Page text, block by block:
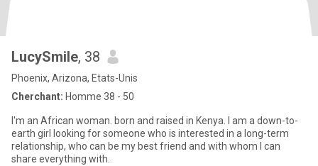
LucySmile, 38
Phoenix, Arizona, Etats-Unis
Cherchant: Homme 38 - 50
I'm an African woman. born and raised in Kenya. I am a down-to-
earth girl looking for someone who is interested in a long-term
relationship, who can be my best friend and with whom I can
share everything with.